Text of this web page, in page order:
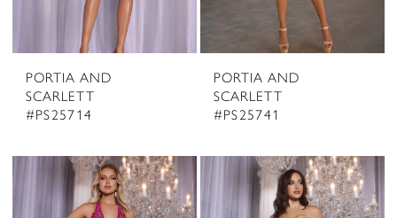
PORTIA AND
SCARLETT
#PS25714
PORTIA AND
SCARLETT
#PS25741